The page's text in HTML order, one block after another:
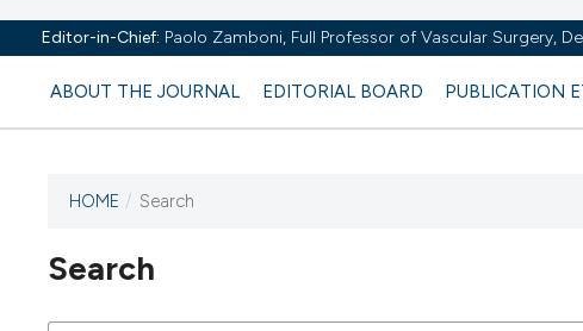
Editor-in-Chief: Paolo Zamboni, Full Professor of Vascular Surgery,
ABOUT THE JOURNAL EDITORIAL BOARD PUBLICATION
HOME / Search
Search